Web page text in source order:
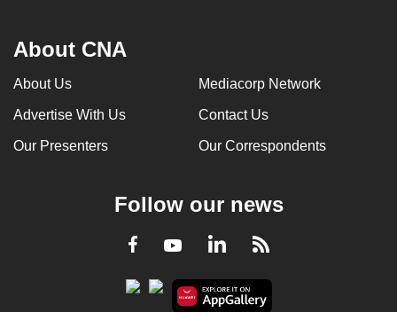
About CNA
About Us Mediacorp Network
Advertise With Us Contact Us
Our Presenters Our Correspondents
Follow our news
Facebook
YoutubeLinkedInRSS